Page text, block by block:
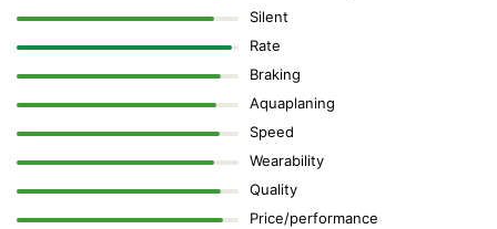
Silent
Rate
Braking
Aquaplaning
Speed
Wearability
Quality
Price/performance